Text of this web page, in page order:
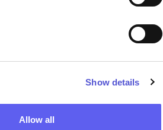
Show details
Allow all